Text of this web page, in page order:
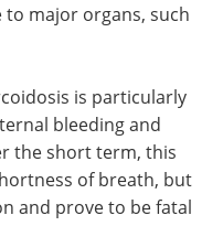
major organs, such
is particularly
bleeding and
the short term, this
of breath, but
and prove to be fatal